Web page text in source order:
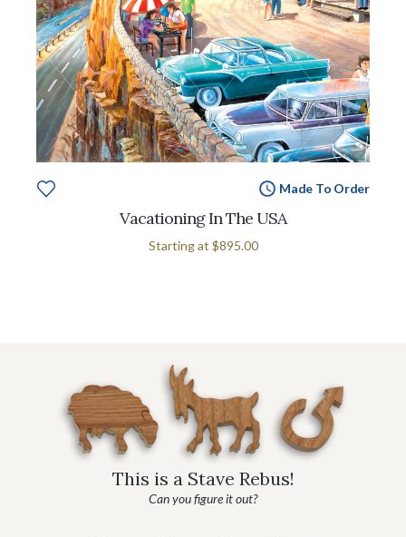
Made To Order
Vacationing In The USA
Starting at $895.00
This is a Stave Rebus!
Can you figure it out?